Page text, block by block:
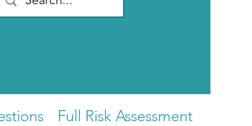
Full Risk Assessment